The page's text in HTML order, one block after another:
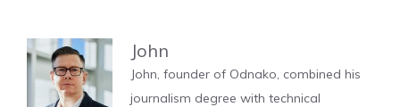
John
John, founder of Odnako, combined his
journalism degree with technical